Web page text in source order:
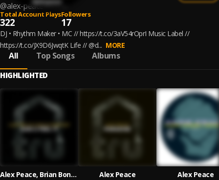
@alex-peace
Total Account Plays
322
Followers
17
DJ • Rhythm Maker • MC // https://t.co/3aV54rOprI Music Label //
https://t.co/JX9D6JwqtK Life // @d... MORE
All Top Songs Albums
HIGHLIGHTED
Alex Peace, Brian Boncher
Alex Peace
Alex Peace